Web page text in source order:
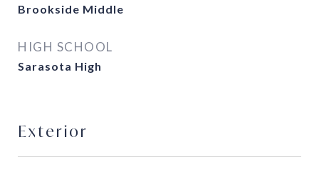
Brookside Middle
HIGH SCHOOL
Sarasota High
Exterior